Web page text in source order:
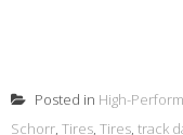
Posted in High-
Schorr, Tires, Tires, track